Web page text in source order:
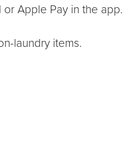
Apple Pay in the app.
laundry items.